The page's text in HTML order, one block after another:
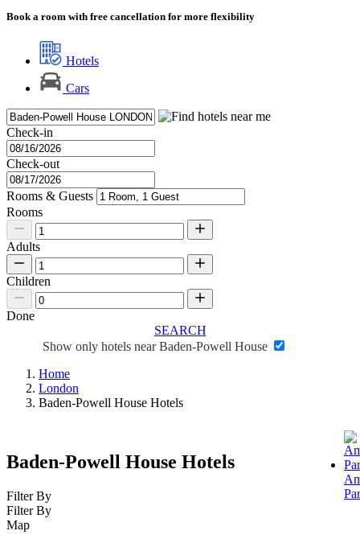
Book a room with free cancellation for more flexibility
Hotels
Cars
Check-in
Check-out
Rooms & Guests
Rooms
Adults
Children
Done
SEARCH
Show only hotels near Baden-Powell House
Home
London
Baden-Powell House Hotels
Baden-Powell House Hotels
Filter By
Filter By
Map